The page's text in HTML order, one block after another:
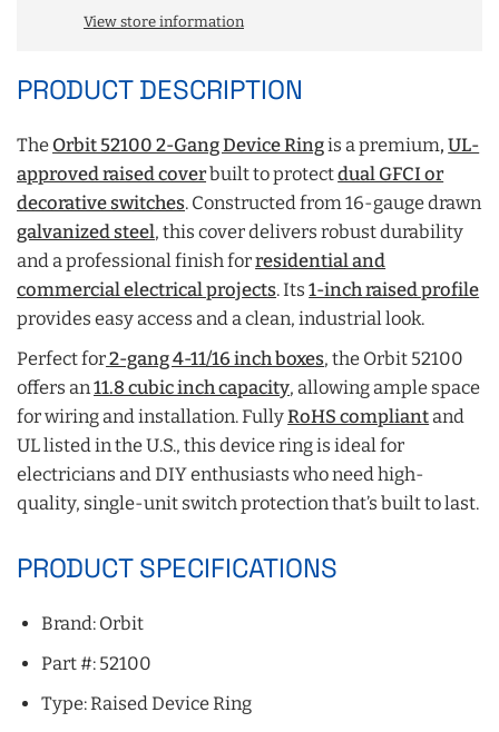
View store information
PRODUCT DESCRIPTION
The Orbit 52100 2-Gang Device Ringis a premium,UL-
approved raised coverbuilt to protectdual GFCI or
decorative switches. Constructed from 16-gauge drawn
galvanized steel, this cover delivers robust durability
and a professional finish forresidential and
commercial electrical projects. Its1-inch raised profile
provides easy access and a clean, industrial look.
Perfect for2-gang 4-11/16 inch boxes, the Orbit 52100
offers an11.8 cubic inch capacity, allowing ample space
for wiring and installation. FullyRoHS compliantand
UL listed in the U.S., this device ring is ideal for
electricians and DIY enthusiasts who need high-
quality, single-unit switch protection that’s built to last.
PRODUCT SPECIFICATIONS
Brand: Orbit
Part #: 52100
Type: Raised Device Ring